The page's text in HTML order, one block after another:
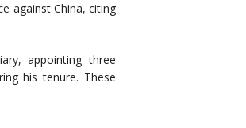
against China, citing
appointing three
his tenure. These